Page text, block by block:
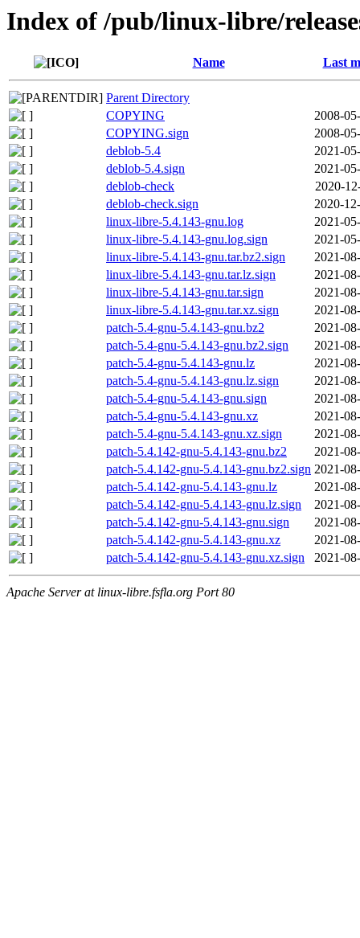
Index of /pub/linux-libre/
Name Last
Parent Directory
COPYING
2008-
COPYING.sign
2008-
deblob-5.4
2021-
deblob-5.4.sign
2021-
deblob-check
2020-
deblob-check.sign
2020-
linux-libre-5.4.143-gnu.log
2021-
linux-libre-5.4.143-gnu.log.sign
2021-
linux-libre-5.4.143-gnu.tar.bz2.sign
2021-
linux-libre-5.4.143-gnu.tar.lz.sign
2021-
linux-libre-5.4.143-gnu.tar.sign
2021-
linux-libre-5.4.143-gnu.tar.xz.sign
2021-
patch-5.4-gnu-5.4.143-gnu.bz2
2021-
patch-5.4-gnu-5.4.143-gnu.bz2.sign
2021-
patch-5.4-gnu-5.4.143-gnu.lz
2021-
patch-5.4-gnu-5.4.143-gnu.lz.sign
2021-
patch-5.4-gnu-5.4.143-gnu.sign
2021-
patch-5.4-gnu-5.4.143-gnu.xz
2021-
patch-5.4-gnu-5.4.143-gnu.xz.sign
2021-
patch-5.4.142-gnu-5.4.143-gnu.bz2
2021-
patch-5.4.142-gnu-5.4.143-gnu.bz2.sign 2021-
patch-5.4.142-gnu-5.4.143-gnu.lz
2021-
patch-5.4.142-gnu-5.4.143-gnu.lz.sign
2021-
patch-5.4.142-gnu-5.4.143-gnu.sign
2021-
patch-5.4.142-gnu-5.4.143-gnu.xz
2021-
patch-5.4.142-gnu-5.4.143-gnu.xz.sign
2021-
Apache Server at linux-libre.fsfla.org Port 80